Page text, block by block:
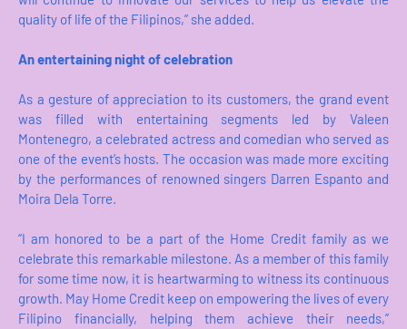
quality of life of the Filipinos,” she added.
An entertaining night of celebration
As a gesture of appreciation to its customers, the grand event
was filled with entertaining segments led by Valeen
Montenegro, a celebrated actress and comedian who served as
one of the event’s hosts. The occasion was made more exciting
by the performances of renowned singers Darren Espanto and
Moira Dela Torre.
“I am honored to be a part of the Home Credit family as we
celebrate this remarkable milestone. As a member of this family
for some time now, it is heartwarming to witness its continuous
growth. May Home Credit keep on empowering the lives of every
Filipino financially, helping them achieve their needs,”